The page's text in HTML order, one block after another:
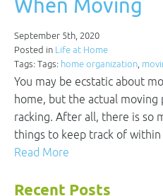
When Moving
September 5th, 2020
Posted in Life at Home
Tags: Tags: home organization,
You may be ecstatic about
home, but the actual moving
racking. After all, there is so
things to keep track of
Read More
Recent Posts